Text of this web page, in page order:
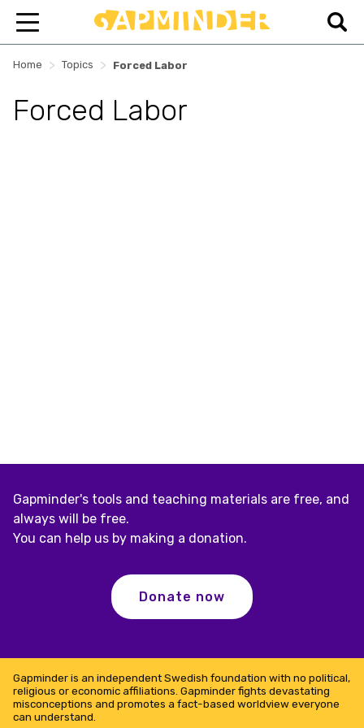
Home > Topics > Forced Labor
Forced Labor
Gapminder's tools and teaching materials are free, and
always will be free.
You can help us by making a donation.
Donate now
Gapminder is an independent Swedish foundation with no political,
religious or economic affiliations. Gapminder fights devastating
misconceptions and promotes a fact-based worldview everyone
can understand.